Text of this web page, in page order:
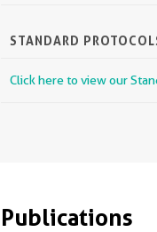
STANDARD
Click here to view our
Publications